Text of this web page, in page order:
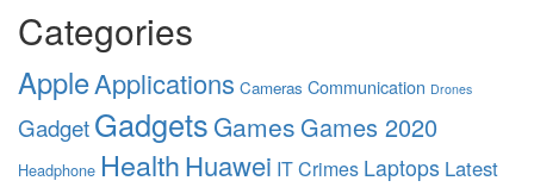
Categories
AppleApplications Cameras Communication Drones
GadgetGadgets Games Games 2020
Headphone HealthHuawei IT Crimes Laptops Latest